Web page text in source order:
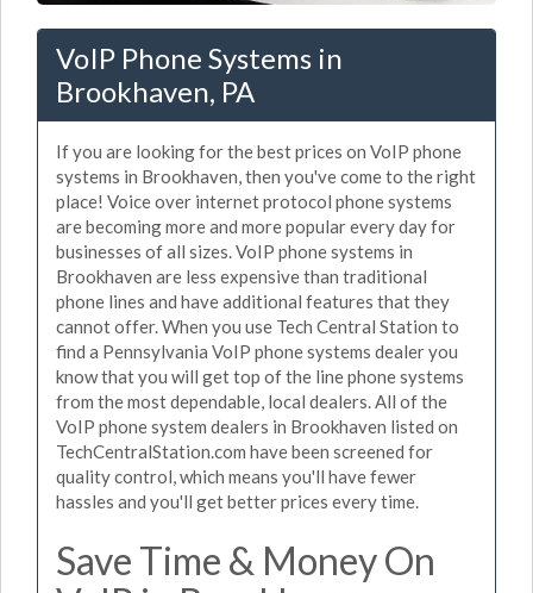
VoIP Phone Systems in
Brookhaven, PA
If you are looking for the best prices on VoIP phone
systems in Brookhaven, then you've come to the right
place! Voice over internet protocol phone systems
are becoming more and more popular every day for
businesses of all sizes. VoIP phone systems in
Brookhaven are less expensive than traditional
phone lines and have additional features that they
cannot offer. When you use Tech Central Station to
find a Pennsylvania VoIP phone systems dealer you
know that you will get top of the line phone systems
from the most dependable, local dealers. All of the
VoIP phone system dealers in Brookhaven listed on
TechCentralStation.com have been screened for
quality control, which means you'll have fewer
hassles and you'll get better prices every time.
Save Time & Money On